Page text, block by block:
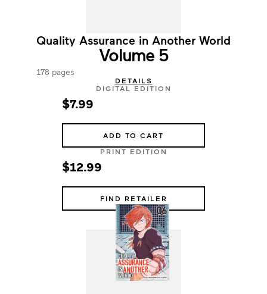
Quality Assurance in Another World
Volume 5
178 pages
DETAILS
DIGITAL EDITION
$7.99
ADD TO CART
PRINT EDITION
$12.99
FIND RETAILER